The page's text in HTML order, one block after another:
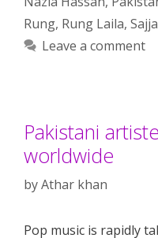
Rung, Rung Laila,
Leave a comment
Pakistani
worldwide
byAthar khan
Pop music is rapidly